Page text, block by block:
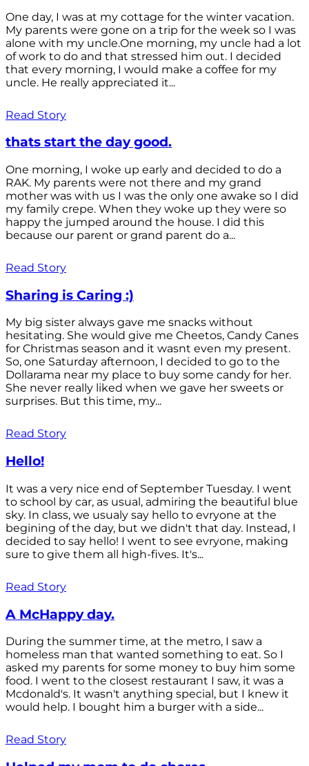
One day, I was at my cottage for the winter vacation.
My parents were gone on a trip for the week so I was
alone with my uncle.One morning, my uncle had a lot
of work to do and that stressed him out. I decided
that every morning, I would make a coffee for my
uncle. He really appreciated it...
Read Story
thats start the day good.
One morning, I woke up early and decided to do a
RAK. My parents were not there and my grand
mother was with us I was the only one awake so I did
my family crepe. When they woke up they were so
happy the jumped around the house. I did this
because our parent or grand parent do a...
Read Story
Sharing is Caring :)
My big sister always gave me snacks without
hesitating. She would give me Cheetos, Candy Canes
for Christmas season and it wasnt even my present.
So, one Saturday afternoon, I decided to go to the
Dollarama near my place to buy some candy for her.
She never really liked when we gave her sweets or
surprises. But this time, my...
Read Story
Hello!
It was a very nice end of September Tuesday. I went
to school by car, as usual, admiring the beautiful blue
sky. In class, we usualy say hello to evryone at the
begining of the day, but we didn't that day. Instead, I
decided to say hello! I went to see evryone, making
sure to give them all high-fives. It's...
Read Story
A McHappy day.
During the summer time, at the metro, I saw a
homeless man that wanted something to eat. So I
asked my parents for some money to buy him some
food. I went to the closest restaurant I saw, it was a
Mcdonald's. It wasn't anything special, but I knew it
would help. I bought him a burger with a side...
Read Story